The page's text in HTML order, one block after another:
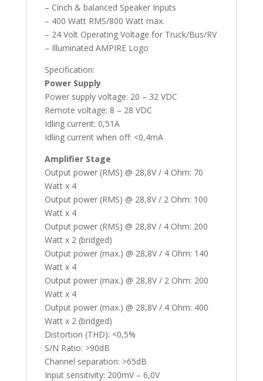
– Cinch & balanced Speaker Inputs
– 400 Watt RMS/800 Watt max.
– 24 Volt Operating Voltage for Truck/Bus/RV
– Illuminated AMPIRE Logo
Specification:
Power Supply
Power supply voltage: 20 – 32 VDC
Remote voltage: 8 – 28 VDC
Idling current: 0,51A
Idling current when off: <0,4mA
Amplifier Stage
Output power (RMS) @ 28,8V / 4 Ohm: 70
Watt x 4
Output power (RMS) @ 28,8V / 2 Ohm: 100
Watt x 4
Output power (RMS) @ 28,8V / 4 Ohm: 200
Watt x 2 (bridged)
Output power (max.) @ 28,8V / 4 Ohm: 140
Watt x 4
Output power (max.) @ 28,8V / 2 Ohm: 200
Watt x 4
Output power (max.) @ 28,8V / 4 Ohm: 400
Watt x 2 (bridged)
Distortion (THD): <0,5%
S/N Ratio: >90dB
Channel separation: >65dB
Input sensitivity: 200mV – 6,0V